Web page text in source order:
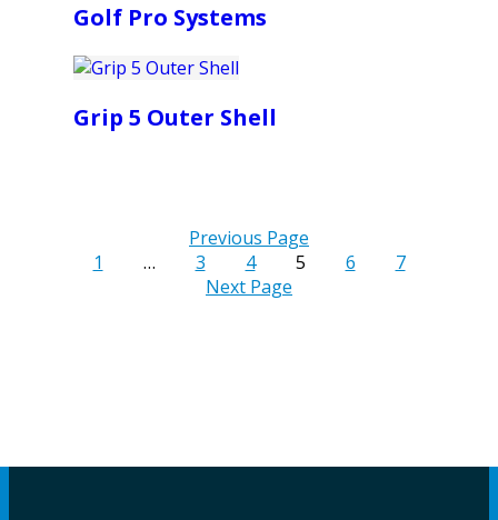
Golf Pro Systems
Grip 5 Outer Shell
Previous Page
1
… 3 4 5 6
7
Next Page